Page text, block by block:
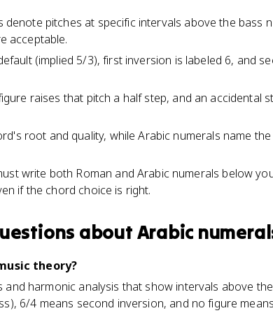
denote pitches at specific intervals above the bass
acceptable.
(implied 5/3), first inversion is labeled 6, and
raises that pitch a half step, and an accidental
root and quality, while Arabic numerals name
write both Roman and Arabic numerals below
if the chord choice is right.
about Arabic
theory?
harmonic analysis that show intervals above
6/4 means second inversion, and no figure